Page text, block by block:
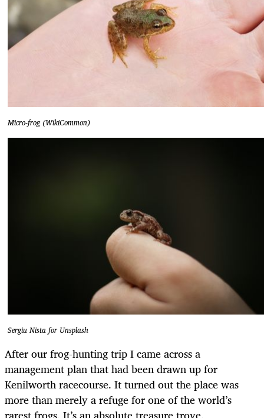
Micro-frog (WikiCommon)
Sergiu Nista for Unsplash
After our frog-hunting trip I came across a
management plan that had been drawn up for
Kenilworth racecourse. It turned out the place was
more than merely a refuge for one of the world’s